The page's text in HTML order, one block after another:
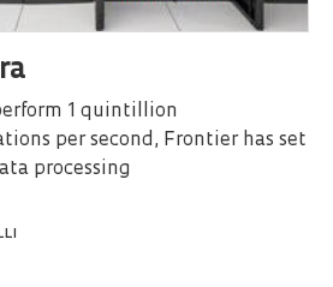
1 quintillion
per second, Frontier has set
processing